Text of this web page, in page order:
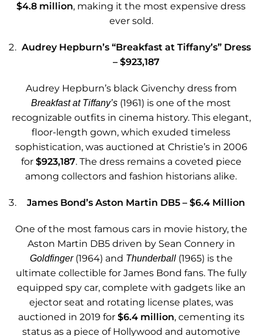
$4.8 million, making it the most expensive dress
ever sold.
Audrey Hepburn’s “Breakfast at Tiffany’s” Dress
– $923,187
Audrey Hepburn’s black Givenchy dress from
Breakfast at Tiffany’s (1961) is one of the most
recognizable outfits in cinema history. This elegant,
floor-length gown, which exuded timeless
sophistication, was auctioned at Christie’s in 2006
for $923,187. The dress remains a coveted piece
among collectors and fashion historians alike.
James Bond’s Aston Martin DB5 – $6.4 Million
One of the most famous cars in movie history, the
Aston Martin DB5 driven by Sean Connery in
Goldfinger(1964) and Thunderball(1965) is the
ultimate collectible for James Bond fans. The fully
equipped spy car, complete with gadgets like an
ejector seat and rotating license plates, was
auctioned in 2019 for $6.4 million, cementing its
status as a piece of Hollywood and automotive